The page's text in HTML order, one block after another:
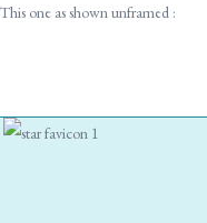
This one as shown unframed :